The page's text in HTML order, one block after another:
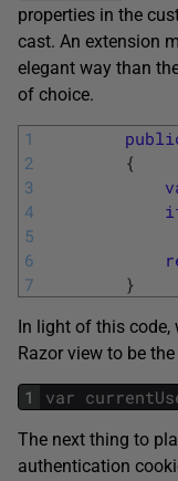
properties in the
cast. An extension
elegant way than
of choice.
1
2
3
4
5
6
7
{
}
In light of this code,
Razor view to be
1 var
The next thing to
authentication